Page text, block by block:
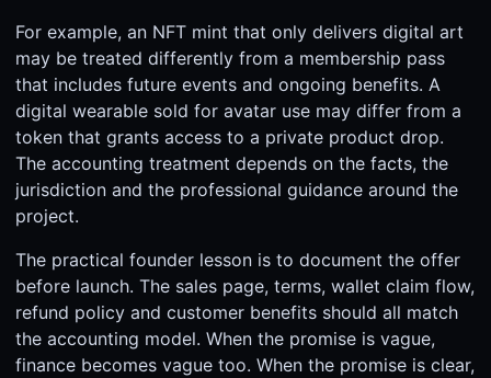
For example, an NFT mint that only delivers digital art
may be treated differently from a membership pass
that includes future events and ongoing benefits. A
digital wearable sold for avatar use may differ from a
token that grants access to a private product drop.
The accounting treatment depends on the facts, the
jurisdiction and the professional guidance around the
project.
The practical founder lesson is to document the offer
before launch. The sales page, terms, wallet claim flow,
refund policy and customer benefits should all match
the accounting model. When the promise is vague,
finance becomes vague too. When the promise is clear,